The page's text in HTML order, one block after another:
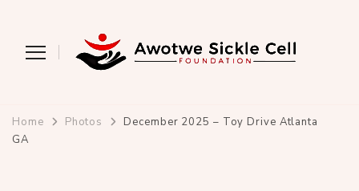
Foundation
sickle cell disease
Home Photos
December 2025 – Toy Drive Atlanta
GA